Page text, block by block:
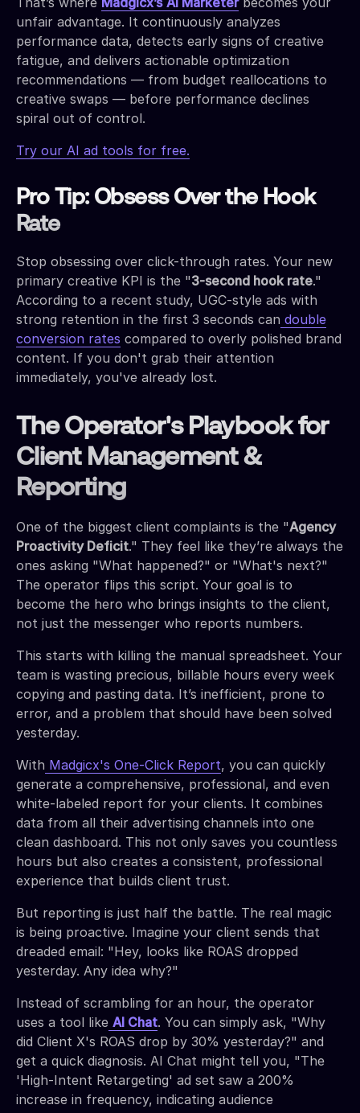
unfair advantage. It continuously analyzes
performance data, detects early signs of creative
fatigue, and delivers actionable optimization
recommendations — from budget reallocations to
creative swaps — before performance declines
spiral out of control.
Try our AI ad tools for free.
Pro Tip: Obsess Over the Hook
Rate
Stop obsessing over click-through rates. Your new
primary creative KPI is the "3-second hook rate."
According to a recent study, UGC-style ads with
strong retention in the first 3 seconds can double
conversion rates compared to overly polished brand
content. If you don't grab their attention
immediately, you've already lost.
The Operator's Playbook for
Client Management &
Reporting
One of the biggest client complaints is the "Agency
Proactivity Deficit." They feel like they’re always the
ones asking "What happened?" or "What's next?"
The operator flips this script. Your goal is to
become the hero who brings insights to the client,
not just the messenger who reports numbers.
This starts with killing the manual spreadsheet. Your
team is wasting precious, billable hours every week
copying and pasting data. It’s inefficient, prone to
error, and a problem that should have been solved
yesterday.
With Madgicx's One-Click Report, you can quickly
generate a comprehensive, professional, and even
white-labeled report for your clients. It combines
data from all their advertising channels into one
clean dashboard. This not only saves you countless
hours but also creates a consistent, professional
experience that builds client trust.
But reporting is just half the battle. The real magic
is being proactive. Imagine your client sends that
dreaded email: "Hey, looks like ROAS dropped
yesterday. Any idea why?"
Instead of scrambling for an hour, the operator
uses a tool like AI Chat. You can simply ask, "Why
did Client X's ROAS drop by 30% yesterday?" and
get a quick diagnosis. AI Chat might tell you, "The
'High-Intent Retargeting' ad set saw a 200%
increase in frequency, indicating audience